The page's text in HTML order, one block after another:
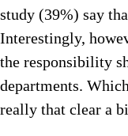
study (39%) say
Interestingly,
the responsibility
departments.
really that clear a